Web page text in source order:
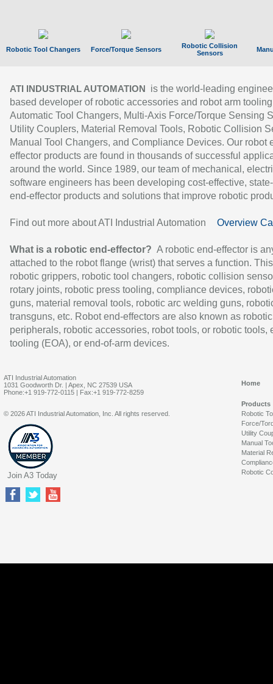
Robotic Tool Changers Force/Torque Sensors
Robotic Collision
Sensors
ATI INDUSTRIAL AUTOMATION
is the world-leading
based developer of robotic accessories and robot arm
Automatic Tool Changers, Multi-Axis Force/Torque Sensing
Utility Couplers, Material Removal Tools, Robotic Collision
Manual Tool Changers, and Compliance Devices. Our robot
effector products are found in thousands of successful
around the world. Since 1989, our team of mechanical,
software engineers has been developing cost-effective,
end-effector products and solutions that improve robotic
Find out more about ATI Industrial Automation Overview
What is a robotic end-effector? A robotic end-effector is
attached to the robot flange (wrist) that serves a function.
robotic grippers, robotic tool changers, robotic collision
rotary joints, robotic press tooling, compliance devices,
guns, material removal tools, robotic arc welding guns,
transguns, etc. Robot end-effectors are also known as robotic
peripherals, robotic accessories, robot tools, or robotic tools,
tooling (EOA), or end-of-arm devices.
ATI Industrial Automation
1031 Goodworth Dr. | Apex, NC 27539 USA
Phone:+1 919-772-0115 | Fax:+1 919-772-8259
Home
Products
Robotic
Force/
Utility
Manual
Material
Robotic
© 2026 ATI Industrial Automation, Inc. All rights reserved.
Join A3 Today